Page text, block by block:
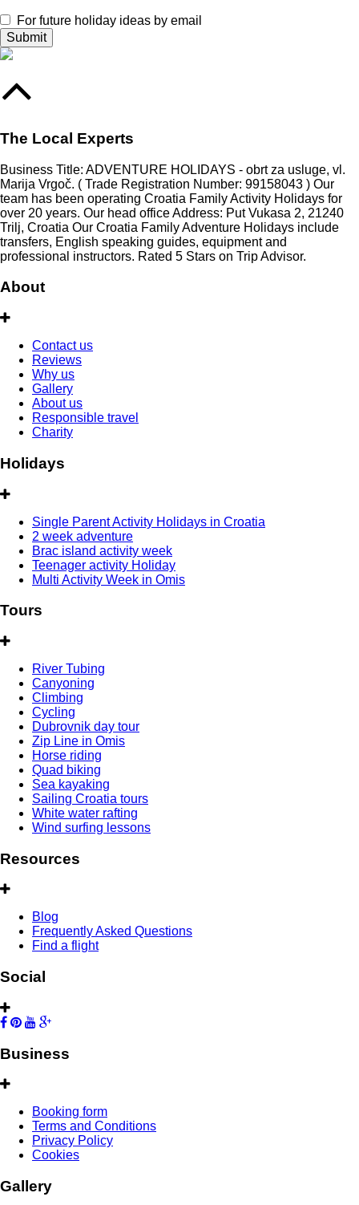
For future holiday ideas by email
The Local Experts
Business Title: ADVENTURE HOLIDAYS - obrt za usluge, vl.
Marija Vrgoč. ( Trade Registration Number: 99158043 ) Our
team has been operating Croatia Family Activity Holidays for
over 20 years. Our head office Address: Put Vukasa 2, 21240
Trilj, Croatia Our Croatia Family Adventure Holidays include
transfers, English speaking guides, equipment and
professional instructors. Rated 5 Stars on Trip Advisor.
About
Contact us
Reviews
Why us
Gallery
About us
Responsible travel
Charity
Holidays
Single Parent Activity Holidays in Croatia
2 week adventure
Brac island activity week
Teenager activity Holiday
Multi Activity Week in Omis
Tours
River Tubing
Canyoning
Climbing
Cycling
Dubrovnik day tour
Zip Line in Omis
Horse riding
Quad biking
Sea kayaking
Sailing Croatia tours
White water rafting
Wind surfing lessons
Resources
Blog
Frequently Asked Questions
Find a flight
Social
Business
Booking form
Terms and Conditions
Privacy Policy
Cookies
Gallery